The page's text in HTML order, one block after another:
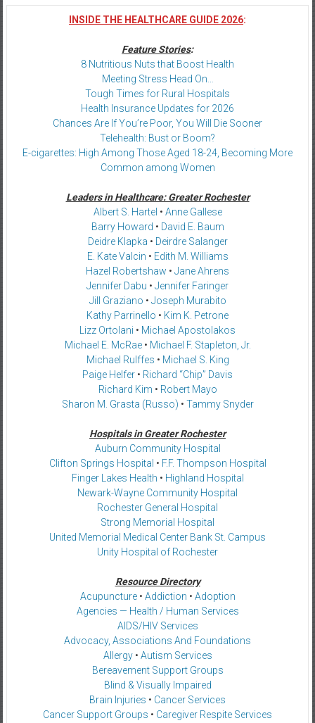
INSIDE THE HEALTHCARE GUIDE 2026:
Feature Stories:
8 Nutritious Nuts that Boost Health
Meeting Stress Head On…
Tough Times for Rural Hospitals
Health Insurance Updates for 2026
Chances Are If You’re Poor, You Will Die Sooner
Telehealth: Bust or Boom?
E-cigarettes: High Among Those Aged 18-24, Becoming More
Common among Women
Leaders in Healthcare: Greater Rochester
Albert S. Hartel • Anne Gallese
Barry Howard • David E. Baum
Deidre Klapka • Deirdre Salanger
E. Kate Valcin • Edith M. Williams
Hazel Robertshaw • Jane Ahrens
Jennifer Dabu • Jennifer Faringer
Jill Graziano • Joseph Murabito
Kathy Parrinello • Kim K. Petrone
Lizz Ortolani • Michael Apostolakos
Michael E. McRae• Michael F. Stapleton, Jr.
Michael Rulffes • Michael S. King
Paige Helfer • Richard “Chip” Davis
Richard Kim • Robert Mayo
Sharon M. Grasta (Russo) • Tammy Snyder
Hospitals in Greater Rochester
Auburn Community Hospital
Clifton Springs Hospital • F.F. Thompson Hospital
Finger Lakes Health • Highland Hospital
Newark-Wayne Community Hospital
Rochester General Hospital
Strong Memorial Hospital
United Memorial Medical Center Bank St. Campus
Unity Hospital of Rochester
Resource Directory
Acupuncture• Addiction • Adoption
Agencies — Health / Human Services
AIDS/HIV Services
Advocacy, Associations And Foundations
Allergy• Autism Services
Bereavement Support Groups
Blind & Visually Impaired
Brain Injuries • Cancer Services
Cancer Support Groups • Caregiver Respite Services